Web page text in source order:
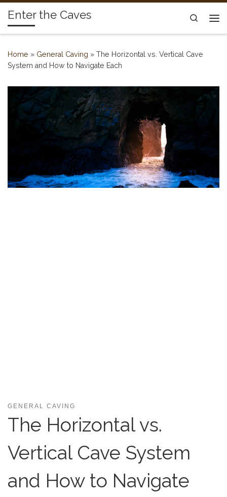
Skip to content
Enter the Caves
Search
Home » General Caving » The Horizontal vs. Vertical Cave
System and How to Navigate Each
GENERAL CAVING
The Horizontal vs.
Vertical Cave System
and How to Navigate